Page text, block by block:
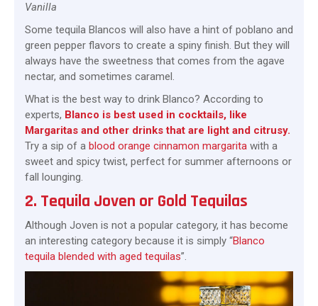
Vanilla
Some tequila Blancos will also have a hint of poblano and
green pepper flavors to create a spiny finish. But they will
always have the sweetness that comes from the agave
nectar, and sometimes caramel.
What is the best way to drink Blanco? According to
experts, Blanco is best used in cocktails, like
Margaritas and other drinks that are light and citrusy.
Try a sip of a blood orange cinnamon margarita with a
sweet and spicy twist, perfect for summer afternoons or
fall lounging.
2. Tequila Joven or Gold Tequilas
Although Joven is not a popular category, it has become
an interesting category because it is simply “Blanco
tequila blended with aged tequilas”.